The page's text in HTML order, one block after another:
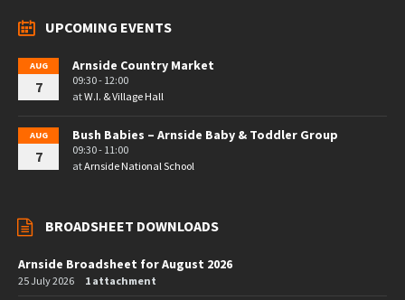
UPCOMING EVENTS
AUG
7
Arnside Country Market
09:30 - 12:00
atW.I. & Village Hall
AUG
7
Bush Babies – Arnside Baby & Toddler Group
09:30 - 11:00
atArnside National School
BROADSHEET DOWNLOADS
Arnside Broadsheet for August 2026
25 July 2026 1 attachment